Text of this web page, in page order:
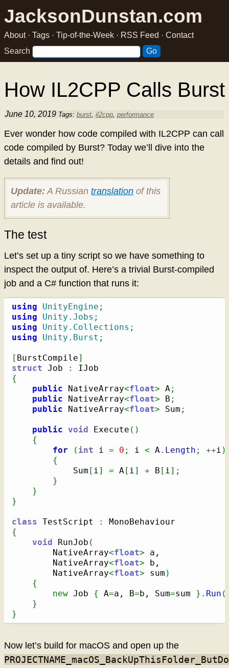
JacksonDunstan.com
About· Tags · Tip-of-the-Week · RSS Feed · Contact
Search
How IL2CPP Calls Burst
June 10, 2019 Tags: burst, il2cpp, performance
Ever wonder how code compiled with IL2CPP can call
code compiled by Burst? Today we’ll dive into the
details and find out!
Update: A Russian translation of this
article is available.
The test
Let’s set up a tiny script so we have something to
inspect the output of. Here’s a trivial Burst-compiled
job and a C# function that runs it:
using UnityEngine ;
using
Unity.Jobs ;
using
Unity.Collections ;
using
Unity.Burst ;
[ BurstCompile]
struct Job :
{
public NativeArray<float> A;
public NativeArray<float> B ;
public NativeArray<float> Sum ;
public void Execute ( )
{
for
( int i = 0 ; i < A. Length ; ++i )
{
            Sum
[ i] = A [ i] + B [ i] ;
}
}
}
class TestScript :
{
void
RunJob (
        NativeArray
<float> a,
        NativeArray
<float> b,
        NativeArray
<float> sum )
{
new Job { A=a, B= b, Sum=sum } . Run (
}
}
Now let’s build for macOS and open up the